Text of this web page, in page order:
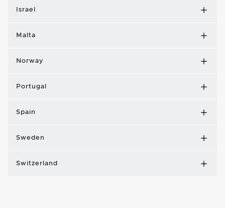
Israel
Malta
Norway
Portugal
Spain
Sweden
Switzerland